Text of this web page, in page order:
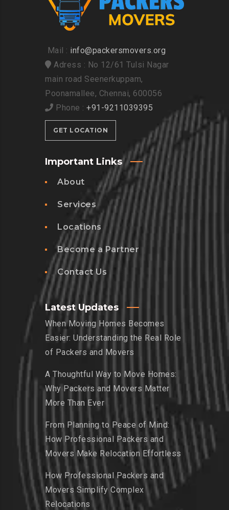
Mail : info@packersmovers.org
Adress : No 12/61 Tulsi Nagar
main road Seenerkuppam,
Poonamallee, Chennai, 600056
Phone : +91-9211039395
GET LOCATION
Important Links
About
Services
Locations
Become a Partner
Contact Us
Latest Updates
When Moving Homes Becomes
Easier: Understanding the Real Role
of Packers and Movers
A Thoughtful Way to Move Homes:
Why Packers and Movers Matter
More Than Ever
From Planning to Peace of Mind:
How Professional Packers and
Movers Make Relocation Effortless
How Professional Packers and
Movers Simplify Complex
Relocations